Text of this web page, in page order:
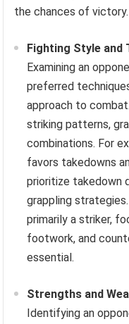
the chances of victory.
Fighting Style and
Examining an
preferred
approach to
striking patterns,
combinations. For
favors takedowns
prioritize takedown
grappling
primarily a striker,
footwork, and
essential.
Strengths and
Identifying an